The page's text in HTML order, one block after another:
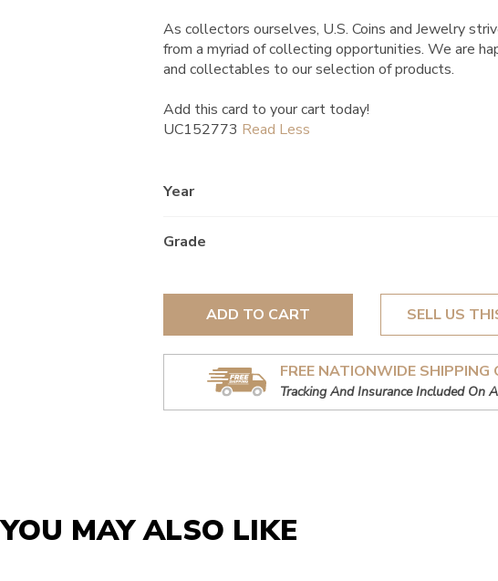
As collectors ourselves, U.S. Coins and Jewelry
from a myriad of collecting opportunities. We are
and collectables to our selection of products.
Add this card to your cart today!
UC152773
Year
Grade
ADD TO CART SELL US
FREE NATIONWIDE SHIPPING
Tracking And Insurance Included On
YOU MAY ALSO LIKE